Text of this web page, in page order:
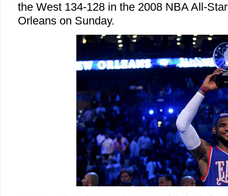
the West 134-128 in the 2008 NBA All-
Orleans on Sunday.